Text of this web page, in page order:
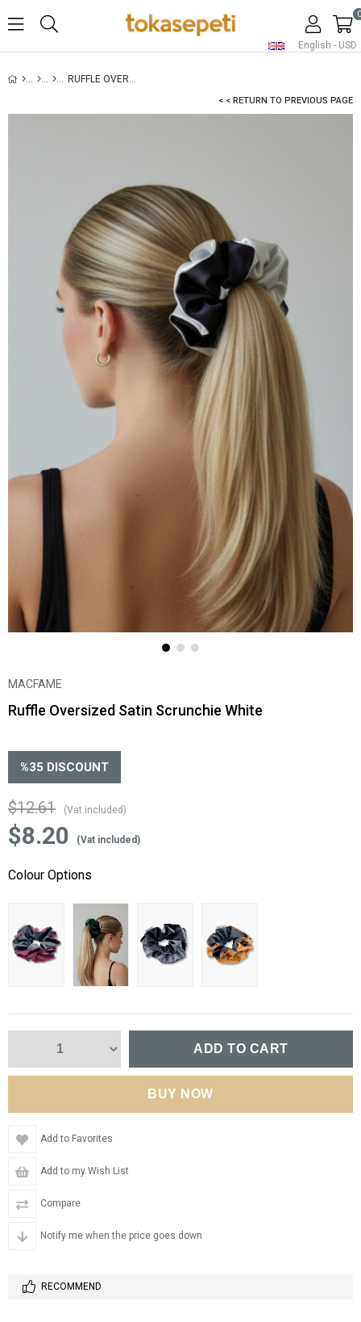
English - USD
0
RUFFLE OVERSIZED SATIN SCRUNCHIE WHITE
< < RETURN TO PREVIOUS PAGE
MACFAME
Ruffle Oversized Satin Scrunchie White
%35 DISCOUNT
$12.61 (Vat included)
$8.20 (Vat included)
Colour Options
Add to Favorites
Add to my Wish List
Compare
Notify me when the price goes down
RECOMMEND